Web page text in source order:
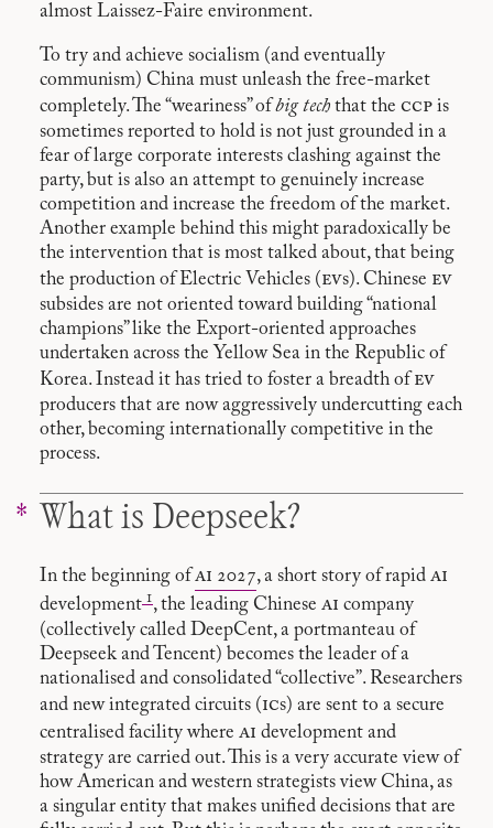
almost Laissez-Faire environment.
To try and achieve socialism (and eventually
communism) China must unleash the free-market
completely. The “weariness” ofbig tech that the ccp is
sometimes reported to hold is not just grounded in a
fear of large corporate interests clashing against the
party, but is also an attempt to genuinely increase
competition and increase the freedom of the market.
Another example behind this might paradoxically be
the intervention that is most talked about, that being
the production of Electric Vehicles (evs). Chinese ev
subsides are not oriented toward building “national
champions” like the Export-oriented approaches
undertaken across the Yellow Sea in the Republic of
Korea. Instead it has tried to foster a breadth of ev
producers that are now aggressively undercutting each
other, becoming internationally competitive in the
process.
What is Deepseek?
In the beginning ofai 2027, a short story of rapid ai
development 1, the leading Chineseai company
(collectively called DeepCent, a portmanteau of
Deepseek and Tencent) becomes the leader of a
nationalised and consolidated “collective”. Researchers
and new integrated circuits (ics) are sent to a secure
centralised facility where ai development and
strategy are carried out. This is a very accurate view of
how American and western strategists view China, as
a singular entity that makes unified decisions that are